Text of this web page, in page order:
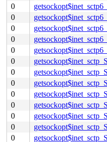
0
0
0
0
0
0
0
0
0
0
0
0
0